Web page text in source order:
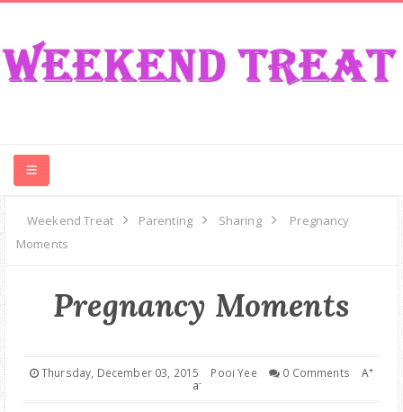
CONTEST
EVENT
Weekend Treat Parenting Sharing
Pregnancy
Moments
Pregnancy Moments
Thursday, December 03, 2015 Pooi Yee 0 Comments A+
a-